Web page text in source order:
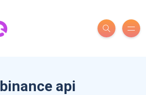
binance api